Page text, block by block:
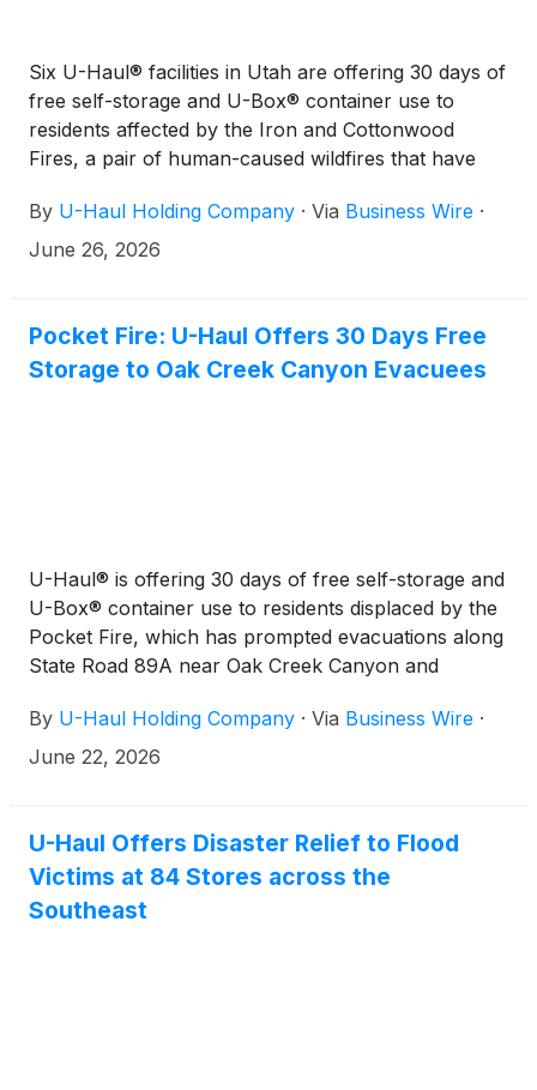
Six U-Haul® facilities in Utah are offering 30 days of
free self-storage and U-Box® container use to
residents affected by the Iron and Cottonwood
Fires, a pair of human-caused wildfires that have
By U-Haul Holding Company · Via Business Wire ·
June 26, 2026
Pocket Fire: U-Haul Offers 30 Days Free
Storage to Oak Creek Canyon Evacuees
U-Haul® is offering 30 days of free self-storage and
U-Box® container use to residents displaced by the
Pocket Fire, which has prompted evacuations along
State Road 89A near Oak Creek Canyon and
By U-Haul Holding Company · Via Business Wire ·
June 22, 2026
U-Haul Offers Disaster Relief to Flood
Victims at 84 Stores across the
Southeast